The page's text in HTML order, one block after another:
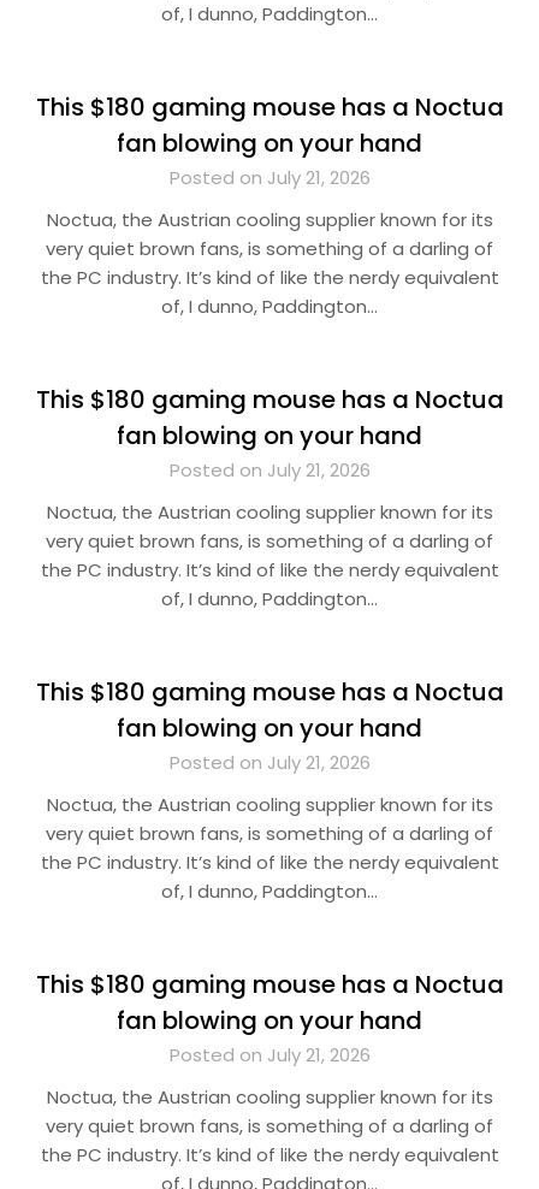
of, I dunno, Paddington…
This $180 gaming mouse has a Noctua
fan blowing on your hand
Posted on July 21, 2026
Noctua, the Austrian cooling supplier known for its
very quiet brown fans, is something of a darling of
the PC industry. It’s kind of like the nerdy equivalent
of, I dunno, Paddington…
This $180 gaming mouse has a Noctua
fan blowing on your hand
Posted on July 21, 2026
Noctua, the Austrian cooling supplier known for its
very quiet brown fans, is something of a darling of
the PC industry. It’s kind of like the nerdy equivalent
of, I dunno, Paddington…
This $180 gaming mouse has a Noctua
fan blowing on your hand
Posted on July 21, 2026
Noctua, the Austrian cooling supplier known for its
very quiet brown fans, is something of a darling of
the PC industry. It’s kind of like the nerdy equivalent
of, I dunno, Paddington…
This $180 gaming mouse has a Noctua
fan blowing on your hand
Posted on July 21, 2026
Noctua, the Austrian cooling supplier known for its
very quiet brown fans, is something of a darling of
the PC industry. It’s kind of like the nerdy equivalent
of, I dunno, Paddington…